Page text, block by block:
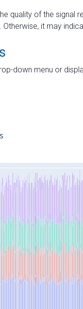
quality of the
it may
down menu or